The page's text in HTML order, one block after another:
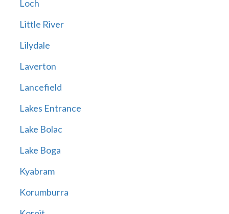
Loch
Little River
Lilydale
Laverton
Lancefield
Lakes Entrance
Lake Bolac
Lake Boga
Kyabram
Korumburra